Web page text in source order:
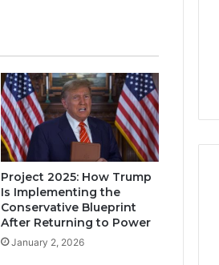
Project 2025: How Trump
Is Implementing the
Conservative Blueprint
After Returning to Power
January 2, 2026